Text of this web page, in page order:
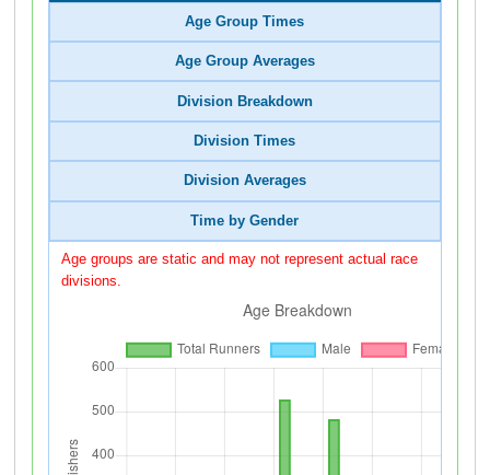
Age Group Times
Age Group Averages
Division Breakdown
Division Times
Division Averages
Time by Gender
Age groups are static and may not represent actual race
divisions.